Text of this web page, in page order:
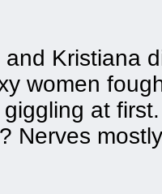
Kristiana
women
at
Nerves